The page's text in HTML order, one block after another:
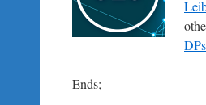
Ends;